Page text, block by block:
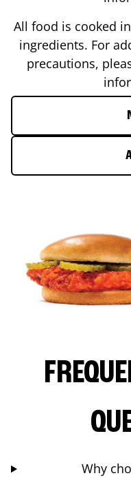
All food is cooked
ingredients. For
precautions,
Why